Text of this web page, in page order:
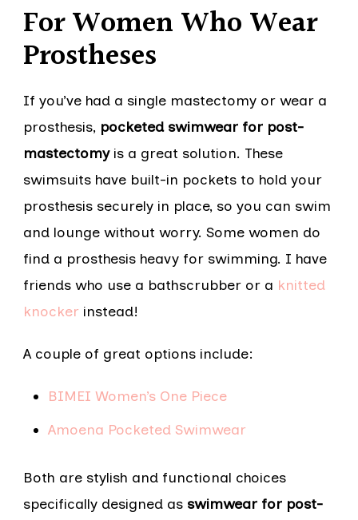
For Women Who Wear
Prostheses
If you’ve had a single mastectomy or wear a
prosthesis, pocketed swimwear for post-
mastectomyis a great solution. These
swimsuits have built-in pockets to hold your
prosthesis securely in place, so you can swim
and lounge without worry. Some women do
find a prosthesis heavy for swimming. I have
friends who use a bathscrubber or a knitted
knocker instead!
A couple of great options include:
BIMEI Women’s One Piece
Amoena Pocketed Swimwear
Both are stylish and functional choices
specifically designed as swimwear for post-